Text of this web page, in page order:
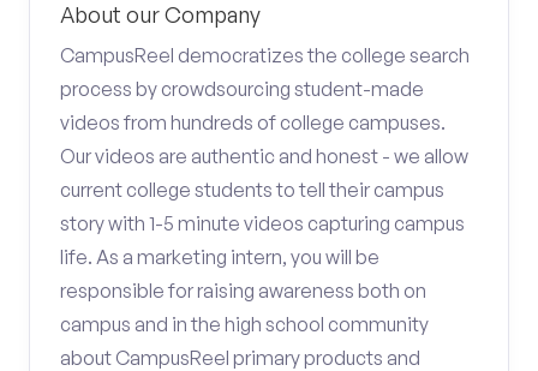
About our Company
CampusReel democratizes the college search
process by crowdsourcing student-made
videos from hundreds of college campuses.
Our videos are authentic and honest - we allow
current college students to tell their campus
story with 1-5 minute videos capturing campus
life. As a marketing intern, you will be
responsible for raising awareness both on
campus and in the high school community
about CampusReel primary products and